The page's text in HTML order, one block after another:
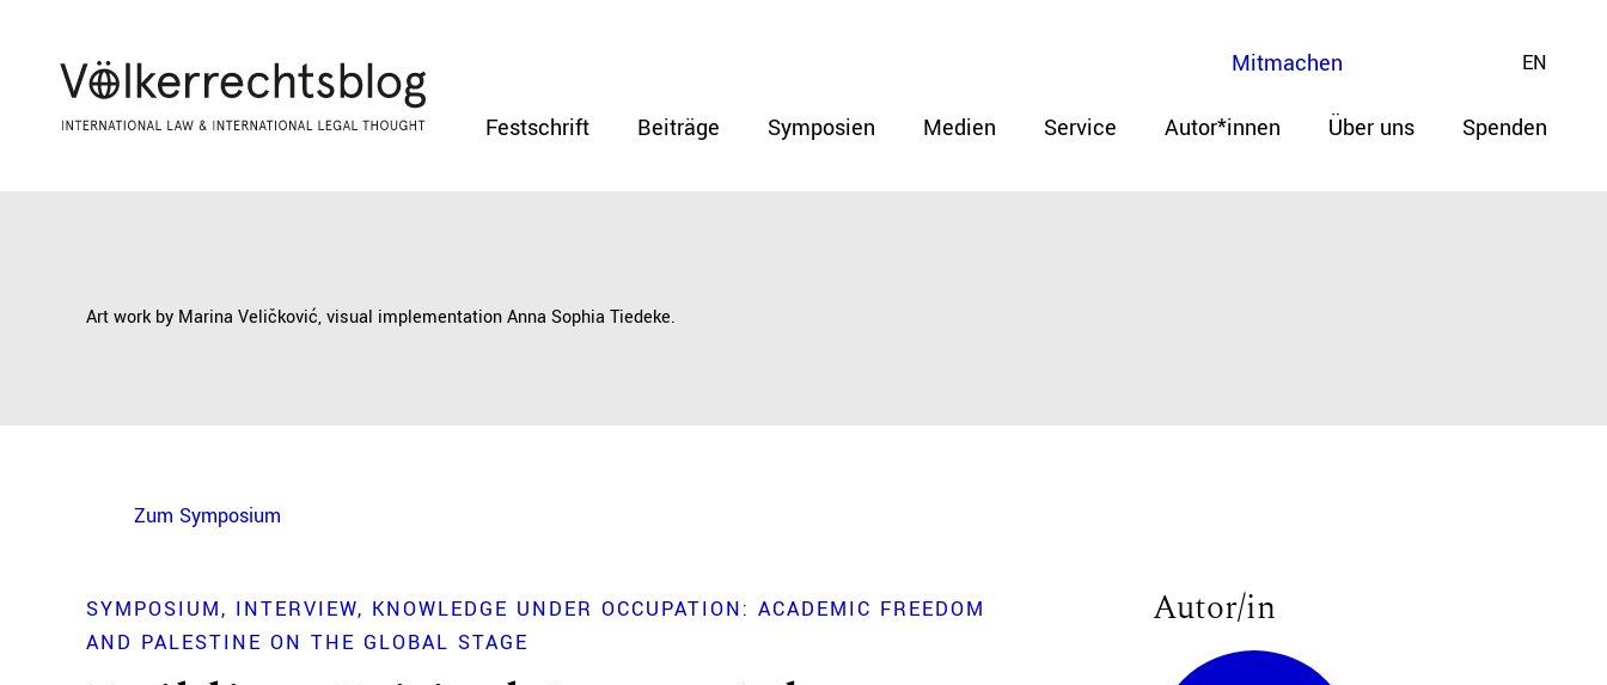
Festschrift Beiträge Symposien Medien Service Autor*innen Über uns Spenden
EN
Mitmachen
Art work by Marina Veličković, visual implementation Anna Sophia Tiedeke.
Zum Symposium
SYMPOSIUM INTERVIEW
KNOWLEDGE UNDER OCCUPATION: ACADEMIC FREEDOM
AND PALESTINE ON THE GLOBAL STAGE
Autor/in